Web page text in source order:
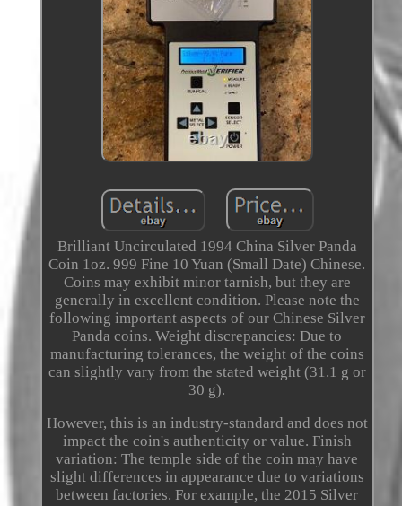
Brilliant Uncirculated 1994 China Silver Panda
Coin 1oz. 999 Fine 10 Yuan (Small Date) Chinese.
Coins may exhibit minor tarnish, but they are
generally in excellent condition. Please note the
following important aspects of our Chinese Silver
Panda coins. Weight discrepancies: Due to
manufacturing tolerances, the weight of the coins
can slightly vary from the stated weight (31.1 g or
30 g).
However, this is an industry-standard and does not
impact the coin's authenticity or value. Finish
variation: The temple side of the coin may have
slight differences in appearance due to variations
between factories. For example, the 2015 Silver